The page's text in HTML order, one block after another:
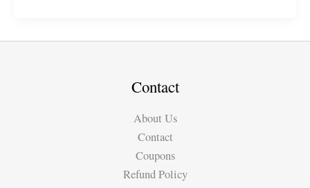
Elf”
Contact
About Us
Contact
Coupons
Refund Policy